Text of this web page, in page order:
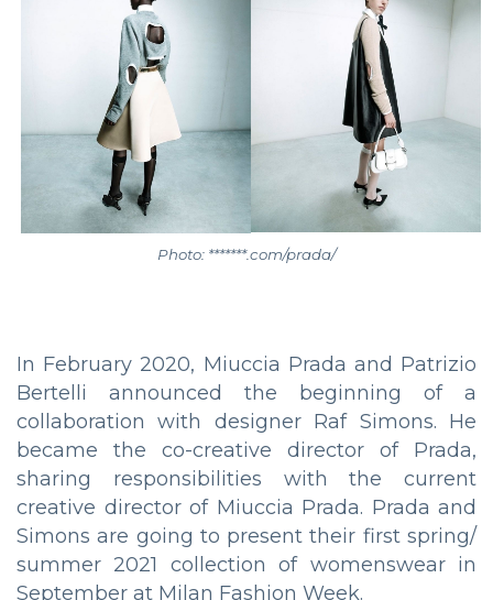
Photo: *******.com/prada/
In February 2020, Miuccia Prada and Patrizio
Bertelli announced the beginning of a
collaboration with designer Raf Simons. He
became the co-creative director of Prada,
sharing responsibilities with the current
creative director of Miuccia Prada. Prada and
Simons are going to present their first spring/
summer 2021 collection of womenswear in
September at Milan Fashion Week.